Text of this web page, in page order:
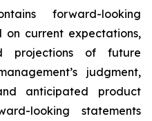
forward-looking
current expectations,
projections of future
judgment,
anticipated product
looking statements